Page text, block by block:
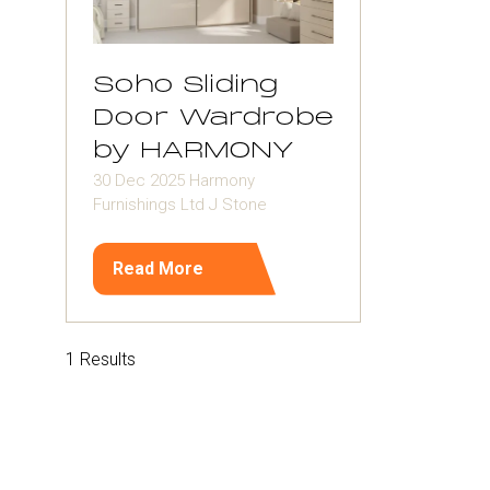
Soho Sliding
Door Wardrobe
by HARMONY
30 Dec 2025 Harmony
Furnishings Ltd J Stone
Read More
(opens
new
1 Results